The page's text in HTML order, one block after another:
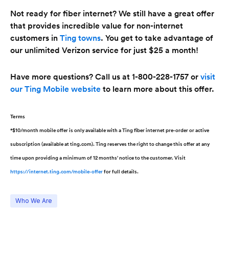
Not ready for fiber internet? We still have a great offer
that provides incredible value for non-internet
customers in Ting towns. You get to take advantage of
our unlimited Verizon service for just $25 a month!
Have more questions? Call us at 1-800-228-1757 or visit
our Ting Mobile website to learn more about this offer.
Terms
*$10/month mobile offer is only available with a Ting fiber internet pre-order or active
subscription (available at ting.com). Ting reserves the right to change this offer at any
time upon providing a minimum of 12 months’ notice to the customer. Visit
https://internet.ting.com/mobile-offerfor full details.
Who We Are